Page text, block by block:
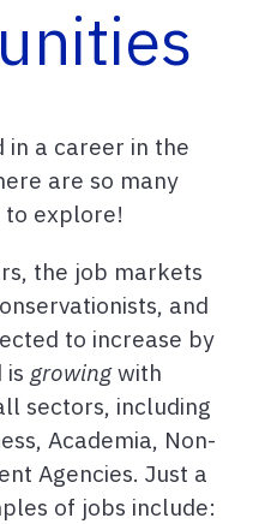
in a career in the
are so many
explore!
the job markets
and
to increase by
is growingwith
sectors, including
Academia, Non-
Agencies. Just a
of jobs include: